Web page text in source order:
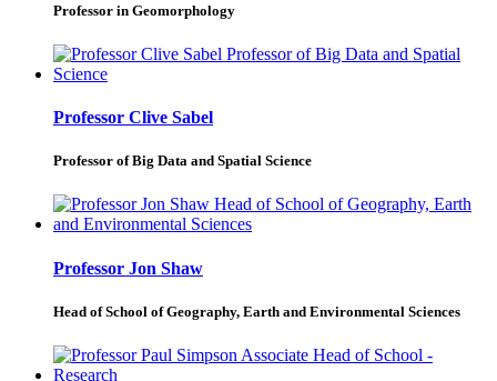
Professor in Geomorphology
Professor Clive Sabel
Professor of Big Data and Spatial Science
Professor Jon Shaw
Head of School of Geography, Earth and Environmental Sciences